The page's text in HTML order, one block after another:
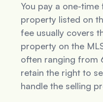
You pay a one-
property listed on
fee usually covers
property on the
often ranging from
retain the right to
handle the selling